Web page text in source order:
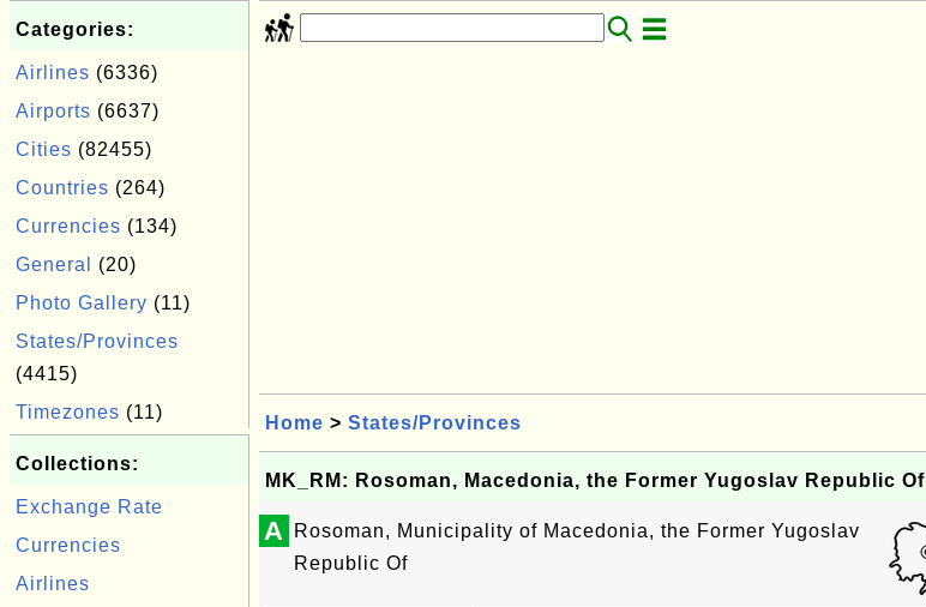
Categories:
Airlines (6336)
Airports (6637)
Cities (82455)
Countries (264)
Currencies (134)
General
(20)
Photo Gallery (11)
States/Provinces
(4415)
Timezones (11)
Collections:
Exchange Rate
Currencies
Airlines
Home > States/Provinces
MK_RM: Rosoman, Macedonia, the Former Yugoslav Republic Of
A
Rosoman, Municipality of Macedonia, the Former Yugoslav
Republic Of